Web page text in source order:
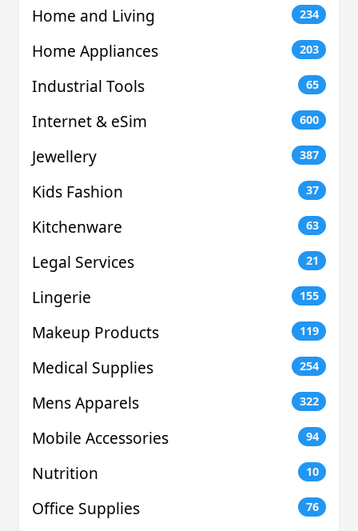
Home and Living 234
Home Appliances 203
Industrial Tools 65
Internet & eSim 600
Jewellery 387
Kids Fashion 37
Kitchenware 63
Legal Services 21
Lingerie 155
Makeup Products 119
Medical Supplies 254
Mens Apparels 322
Mobile Accessories 94
Nutrition 10
Office Supplies 76